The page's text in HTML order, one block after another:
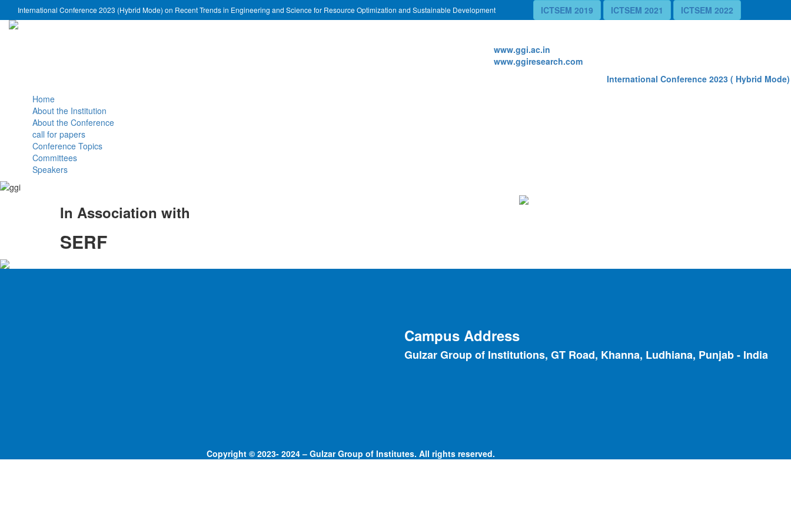
International Conference 2023 (Hybrid Mode) on Recent Trends in Engineering and Science for Resource Optimization and Sustainable Development ICTSEM 2019 ICTSEM 2021 ICTSEM 2022
www.ggi.ac.in
www.ggiresearch.com
International Conference 2023 ( Hybrid Mode)
Home
About the Institution
About the Conference
call for papers
Conference Topics
Committees
Speakers
In Association with
SERF
Campus Address
Gulzar Group of Institutions, GT Road, Khanna, Ludhiana, Punjab - India
Copyright © 2023- 2024 – Gulzar Group of Institutes. All rights reserved.